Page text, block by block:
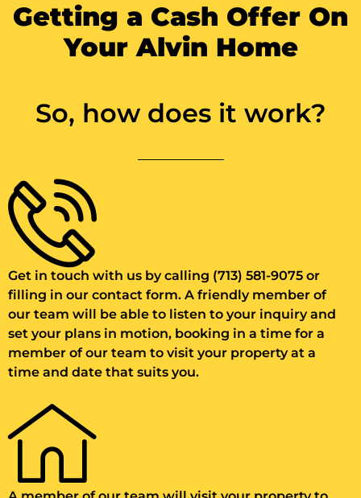
Getting a Cash Offer On
Your Alvin Home
So, how does it work?
Get in touch with us by calling (713) 581-9075 or
filling in our contact form. A friendly member of
our team will be able to listen to your inquiry and
set your plans in motion, booking in a time for a
member of our team to visit your property at a
time and date that suits you.